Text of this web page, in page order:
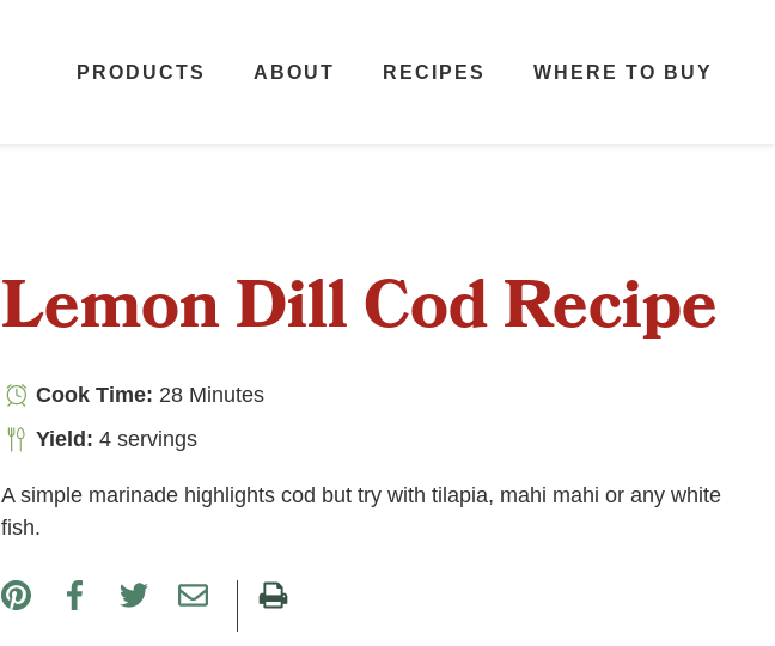
PRODUCTS ABOUT RECIPES WHERE TO BUY
Lemon Dill Cod Recipe
Cook Time: 28 Minutes
Yield: 4 servings
A simple marinade highlights cod but try with tilapia, mahi mahi or any white
fish.